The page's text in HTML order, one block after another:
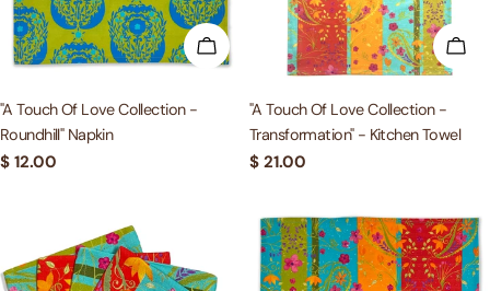
ADD TO CART
"A Touch Of Love Collection -
Roundhill" Napkin
Regular
$ 12.00
"A Touch Of Love Collection -
Transformation" - Kitchen Towel
Regular
$ 21.00